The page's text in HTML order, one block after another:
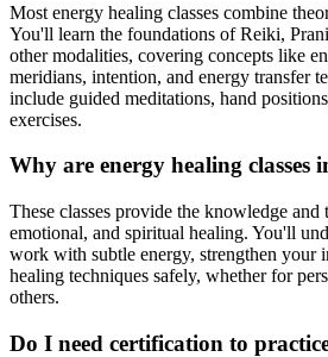
Most energy healing classes combine
You'll learn the foundations of Reiki,
other modalities, covering concepts like
meridians, intention, and energy transfer
include guided meditations, hand
exercises.
Why are energy healing classes
These classes provide the knowledge
emotional, and spiritual healing. You'll
work with subtle energy, strengthen your
healing techniques safely, whether for
others.
Do I need certification to